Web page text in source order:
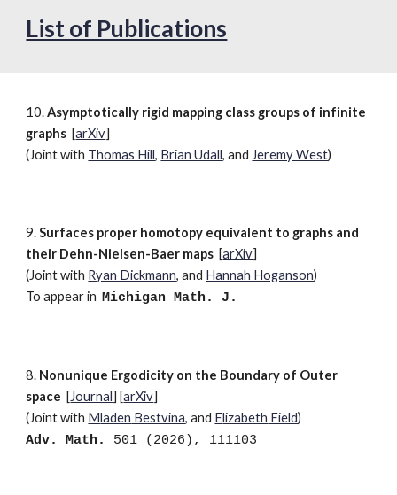
List of Publications
10.Asymptotically rigid mapping class groups of infinite
graphs [arXiv]
(Joint with Thomas Hill, Brian Udall, and Jeremy West)
9.Surfaces proper homotopy equivalent to graphs and
their Dehn-Nielsen-Baer maps [arXiv]
(Joint with Ryan Dickmann, and Hannah Hoganson)
To appear inMichigan Math. J.
8. Nonunique Ergodicity on the Boundary of Outer
space [Journal] [arXiv]
(Joint with Mladen Bestvina, and Elizabeth Field)
Adv. Math. 501 (2026 ), 111103